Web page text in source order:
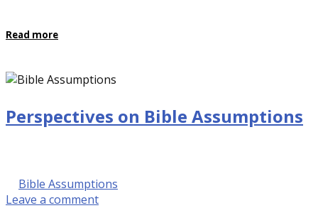
Read more
Perspectives on Bible Assumptions
Bible Assumptions
Leave a comment